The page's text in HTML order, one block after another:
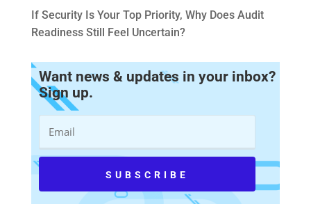
If Security Is Your Top Priority, Why Does Audit
Readiness Still Feel Uncertain?
Want news & updates in your inbox?
Sign up.